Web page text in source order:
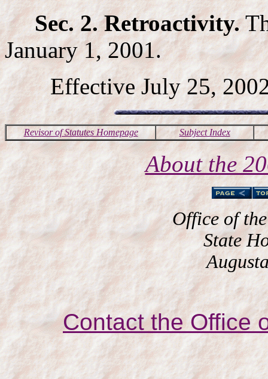
Sec. 2. Retroactivity.
January 1, 2001.
Effective July 25,
Revisor of Statutes Homepage Subject Index
About the
Office of
State
Contact the Office